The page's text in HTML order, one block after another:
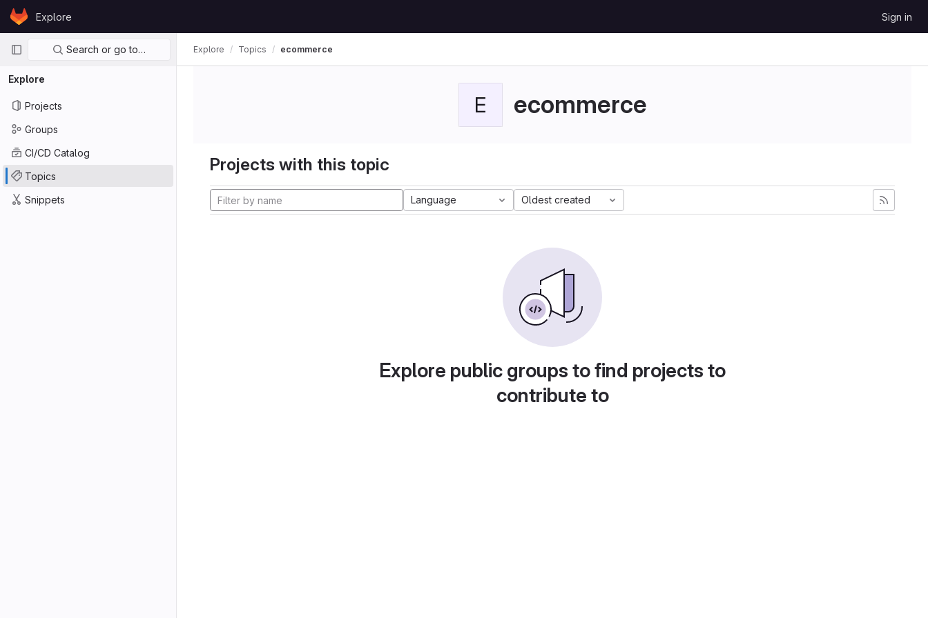
Skip to content
GitLabExplore Sign in
Primary navigation
Search or go to…
Explore
Projects
Groups
CI/CD Catalog
Topics
Snippets
Explore Topics ecommerce
E ecommerce
Projects with this topic
Language Oldest created
Explore public groups to find projects to
contribute to